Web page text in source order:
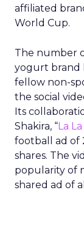
affiliated
World Cup.
The number
yogurt brand
fellow non-
the social
Its
Shakira, “La La
football ad of
shares. The
popularity of
shared ad of